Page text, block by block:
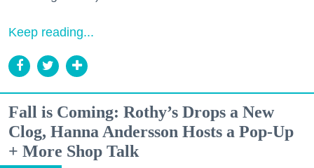
Keep reading...
Fall is Coming: Rothy’s Drops a New
Clog, Hanna Andersson Hosts a Pop-Up
+ More Shop Talk